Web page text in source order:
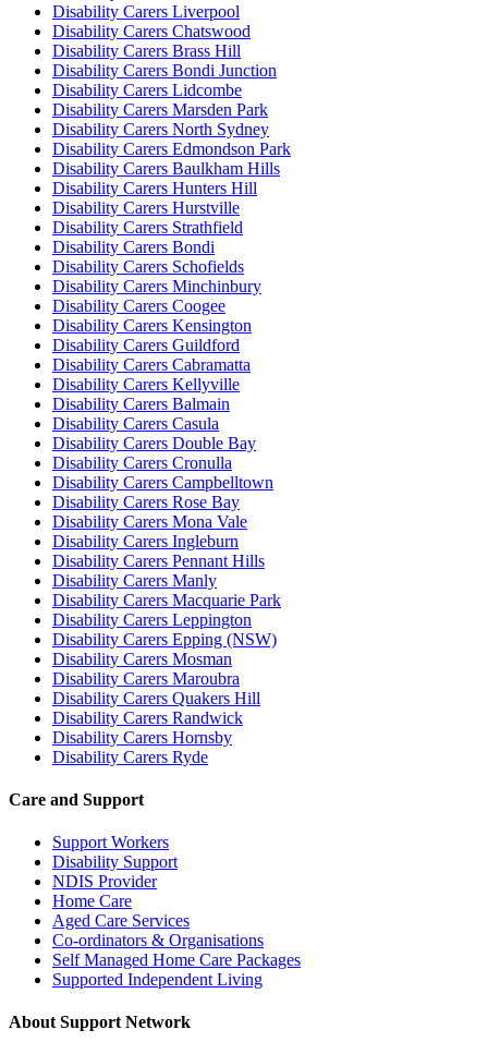
Disability Carers Liverpool
Disability Carers Chatswood
Disability Carers Brass Hill
Disability Carers Bondi Junction
Disability Carers Lidcombe
Disability Carers Marsden Park
Disability Carers North Sydney
Disability Carers Edmondson Park
Disability Carers Baulkham Hills
Disability Carers Hunters Hill
Disability Carers Hurstville
Disability Carers Strathfield
Disability Carers Bondi
Disability Carers Schofields
Disability Carers Minchinbury
Disability Carers Coogee
Disability Carers Kensington
Disability Carers Guildford
Disability Carers Cabramatta
Disability Carers Kellyville
Disability Carers Balmain
Disability Carers Casula
Disability Carers Double Bay
Disability Carers Cronulla
Disability Carers Campbelltown
Disability Carers Rose Bay
Disability Carers Mona Vale
Disability Carers Ingleburn
Disability Carers Pennant Hills
Disability Carers Manly
Disability Carers Macquarie Park
Disability Carers Leppington
Disability Carers Epping (NSW)
Disability Carers Mosman
Disability Carers Maroubra
Disability Carers Quakers Hill
Disability Carers Randwick
Disability Carers Hornsby
Disability Carers Ryde
Care and Support
Support Workers
Disability Support
NDIS Provider
Home Care
Aged Care Services
Co-ordinators & Organisations
Self Managed Home Care Packages
Supported Independent Living
About Support Network